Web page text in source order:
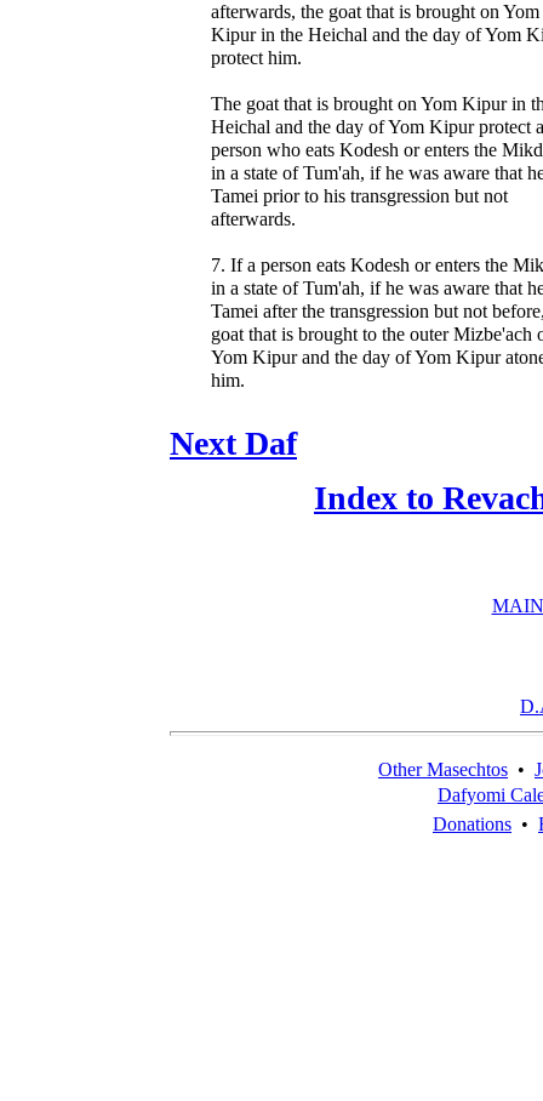
afterwards, the goat that is brought on Yom
Kipur in the Heichal and the day of Yom
protect him.
The goat that is brought on Yom Kipur in
Heichal and the day of Yom Kipur protect a
person who eats Kodesh or enters the
in a state of Tum'ah, if he was aware that
Tamei prior to his transgression but not
afterwards.
7. If a person eats Kodesh or enters the
in a state of Tum'ah, if he was aware that
Tamei after the transgression but not
goat that is brought to the outer Mizbe'ach
Yom Kipur and the day of Yom Kipur
him.
Next Daf
Index to
Other Masechtos •
Dafyomi
Donations •